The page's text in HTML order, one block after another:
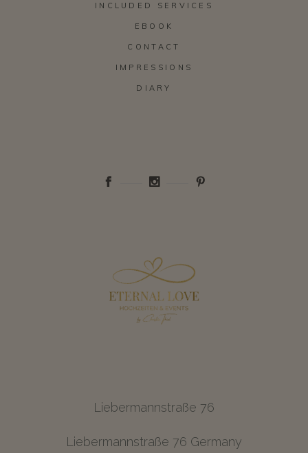
INCLUDED SERVICES
EBOOK
CONTACT
IMPRESSIONS
DIARY
Liebermannstraße 76
Liebermannstraße 76 Germany